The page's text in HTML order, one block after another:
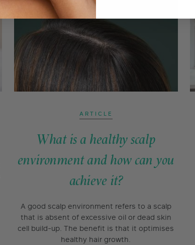
ARTICLE
What is a healthy scalp
environment and how can you
achieve it?
A good scalp environment refers to a scalp
that is absent of excessive oil or dead skin
cell build-up. The benefit is that it optimises
healthy hair growth.